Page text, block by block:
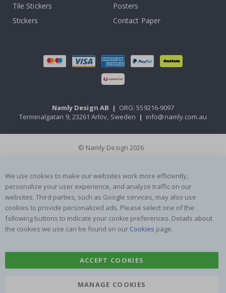
Tile Stickers
Posters
Stickers
Contact Paper
Namly Design AB | ORG: 559216-9097
Terminalgatan 9, 23261 Arlöv, Sweden | info@namly.com.au
© Namly Design 2026
We use cookies to make our websites work more efficiently,
personalize your user experience, and analyze traffic on our
websites. Third parties, such as Google services, may also use
cookies to provide personalized ads. Please select one of the
following buttons to indicate your cookie preferences. Details about
the cookies we use can be found on our Cookies page.
ACCEPT COOKIES
MANAGE COOKIES